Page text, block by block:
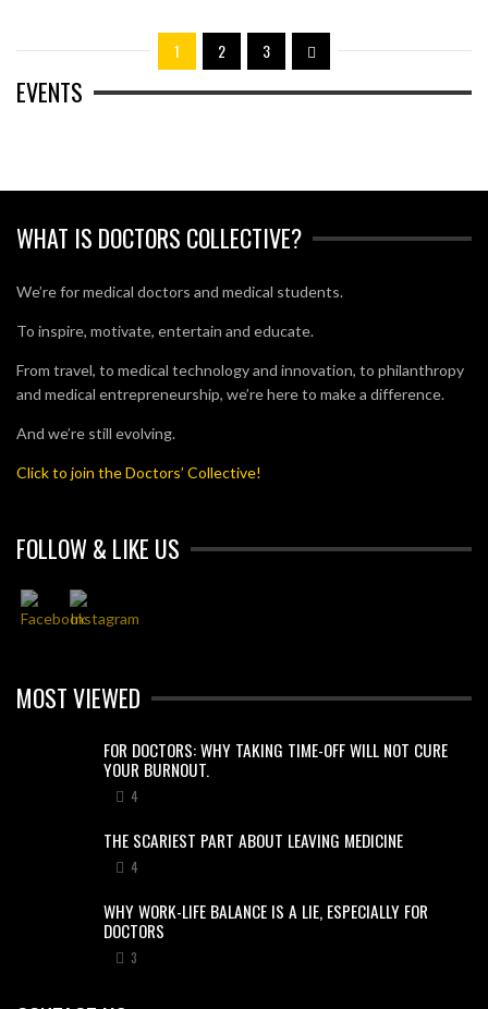
1 2 3
EVENTS
WHAT IS DOCTORS COLLECTIVE?
We’re for medical doctors and medical students.
To inspire, motivate, entertain and educate.
From travel, to medical technology and innovation, to philanthropy
and medical entrepreneurship, we’re here to make a difference.
And we’re still evolving.
Click to join the Doctors’ Collective!
FOLLOW & LIKE US
MOST VIEWED
FOR DOCTORS: WHY TAKING TIME-OFF WILL NOT CURE
YOUR BURNOUT.
4
THE SCARIEST PART ABOUT LEAVING MEDICINE
4
WHY WORK-LIFE BALANCE IS A LIE, ESPECIALLY FOR
DOCTORS
3